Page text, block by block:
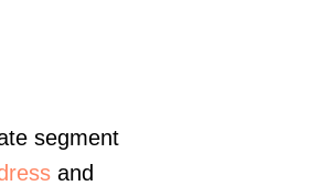
segment
and